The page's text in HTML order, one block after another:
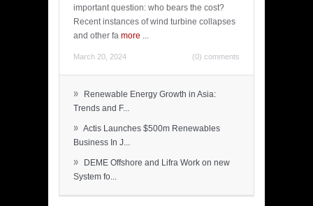
important question: who bears the cost?
Recent instances of wind turbine collapses
and other fa more ...
March 20, 2024 (0) comments
»
Renewable Energy Growth in Asia:
Trends and F...
» Actis Launches $500m Renewables
Business In J...
»
DEME Offshore and Lifra Work on new
System fo...